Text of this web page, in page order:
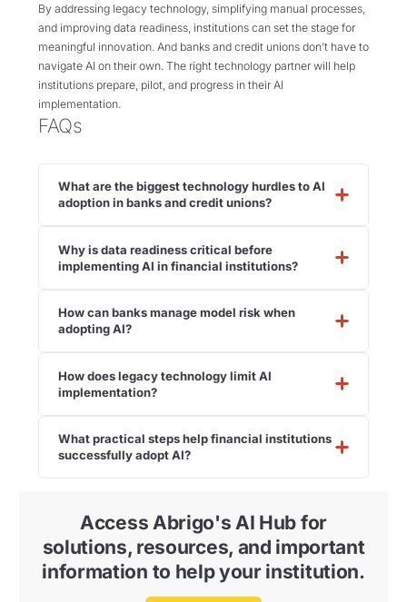
By addressing legacy technology, simplifying manual processes,
and improving data readiness, institutions can set the stage for
meaningful innovation. And banks and credit unions don’t have to
navigate AI on their own. The right technology partner will help
institutions prepare, pilot, and progress in their AI
implementation.
FAQs
What are the biggest technology hurdles to AI
adoption in banks and credit unions?
Why is data readiness critical before
implementing AI in financial institutions?
How can banks manage model risk when
adopting AI?
How does legacy technology limit AI
implementation?
What practical steps help financial institutions
successfully adopt AI?
Access Abrigo's AI Hub for
solutions, resources, and important
information to help your institution.